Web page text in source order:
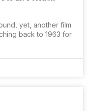
yet, another film
back to 1963 for